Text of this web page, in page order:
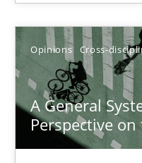
Opinions Cross-
A General
Perspective on
Convenient
Opportunity
Free of charge